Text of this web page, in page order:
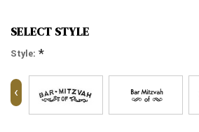
SELECT STYLE
Style: *
‹